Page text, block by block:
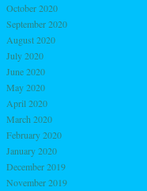
October 2020
September 2020
August 2020
July 2020
June 2020
May 2020
April 2020
March 2020
February 2020
January 2020
December 2019
November 2019